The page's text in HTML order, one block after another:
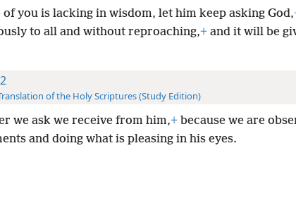
of you is lacking in wisdom, let him keep asking God,
to all and without reproaching,+and it will be
of the Holy Scriptures (Study Edition)
we ask we receive from him,+because we are
and doing what is pleasing in his eyes.